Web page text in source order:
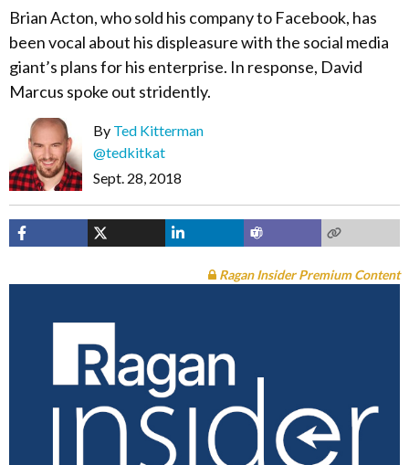
Brian Acton, who sold his company to Facebook, has
been vocal about his displeasure with the social media
giant’s plans for his enterprise. In response, David
Marcus spoke out stridently.
By Ted Kitterman
@tedkitkat
Sept. 28, 2018
Ragan Insider Premium Content